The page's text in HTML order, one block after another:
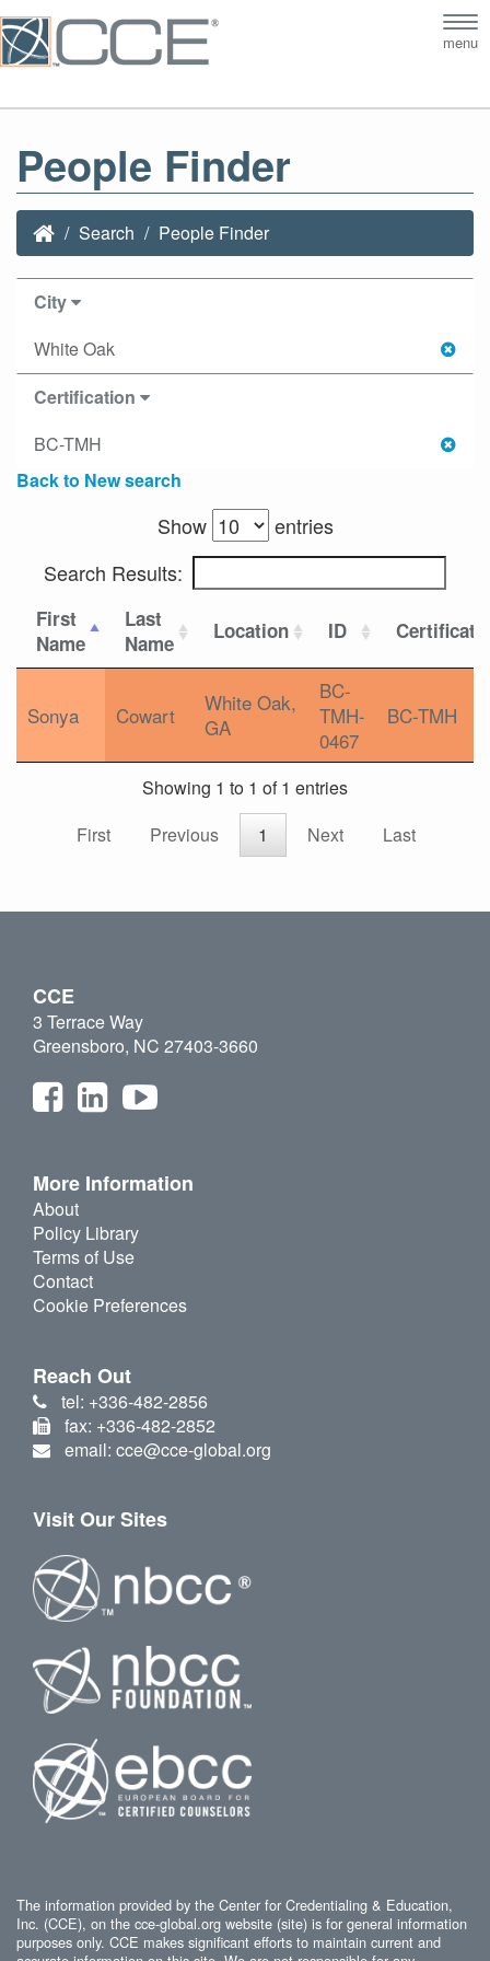
menu
People Finder
Search People Finder
City
White Oak
Certification
BC-TMH
Back to New search
Show
entries
Search Results:
First
Name
Last
Name
Location ID
Sonya Cowart
White Oak,
GA
BC-
TMH-
0467
BC-TMH
Showing 1 to 1 of 1 entries
First
Previous 1 Next Last
CCE
3 Terrace Way
Greensboro, NC 27403-3660
More Information
About
Policy Library
Terms of Use
Contact
Cookie Preferences
Reach Out
tel: +336-482-2856
fax: +336-482-2852
email: cce@cce-global.org
Visit Our Sites
The information provided by the Center for Credentialing & Education,
Inc. (CCE), on the cce-global.org website (site) is for general information
purposes only. CCE makes significant efforts to maintain current and